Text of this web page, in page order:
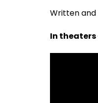
Written and
In theaters